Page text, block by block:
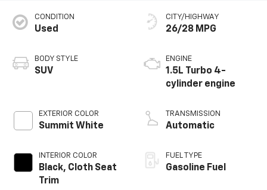
CONDITION
Used
BODY STYLE
SUV
EXTERIOR COLOR
Summit White
INTERIOR COLOR
Black, Cloth Seat
Trim
CITY/HIGHWAY
26/28 MPG
ENGINE
1.5L Turbo 4-
cylinder engine
TRANSMISSION
Automatic
FUEL TYPE
Gasoline Fuel